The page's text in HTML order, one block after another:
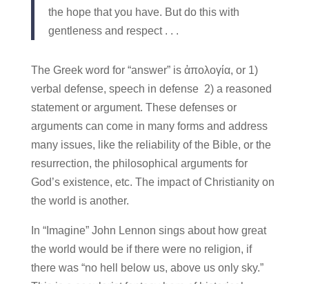
the hope that you have. But do this with
gentleness and respect . . .
The Greek word for “answer” is ἀπολογία, or 1)
verbal defense, speech in defense 2) a reasoned
statement or argument. These defenses or
arguments can come in many forms and address
many issues, like the reliability of the Bible, or the
resurrection, the philosophical arguments for
God’s existence, etc. The impact of Christianity on
the world is another.
In “Imagine” John Lennon sings about how great
the world would be if there were no religion, if
there was “no hell below us, above us only sky.”